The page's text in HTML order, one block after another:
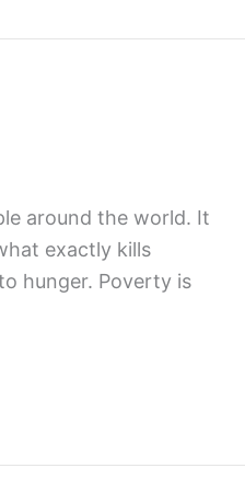
around the world. It
exactly kills
hunger. Poverty is